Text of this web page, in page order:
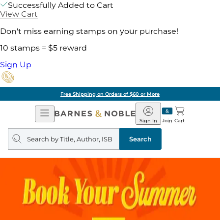
Successfully Added to Cart
View Cart
Don't miss earning stamps on your purchase!
10 stamps = $5 reward
Sign Up
Free Shipping on Orders of $60 or More
Open
Navigation
Barnes
&
Noble
Join
Sign In Cart
Search
query
Search